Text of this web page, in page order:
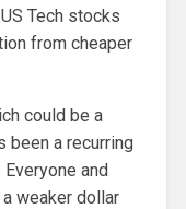
Tech stocks
from cheaper
could be a
been a recurring
and
weaker dollar